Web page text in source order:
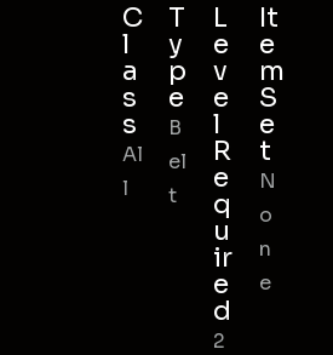
C
l
a
s
s
Al
l
T
y
p
e
B
el
t
L
e
v
e
l
R
e
q
u
ir
e
d
2
It
e
m
S
e
t
N
o
n
e